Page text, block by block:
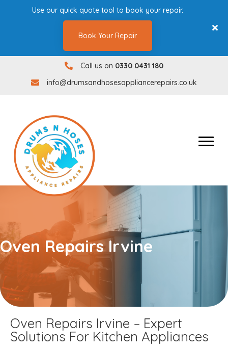
0330 0431180
Call us on 0330 0431 180
info@drumsandhosesappliancerepairs.co.uk
info@drumsandhosesappliancerepairs.co.uk
Oven Repairs​ Irvine
Oven Repairs Irvine – Expert
Solutions For Kitchen Appliances
Use our quick quote tool to book your repair.
Book Your Repair